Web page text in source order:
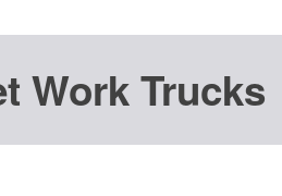
Work Trucks